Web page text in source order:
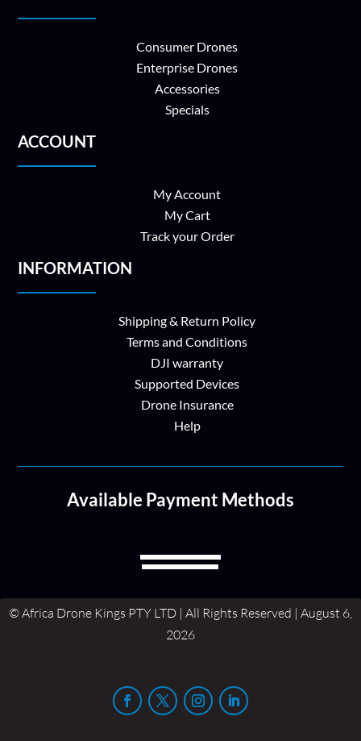
Consumer Drones
Enterprise Drones
Accessories
Specials
ACCOUNT
My Account
My Cart
Track your Order
INFORMATION
Shipping & Return Policy
Terms and Conditions
DJI warranty
Supported Devices
Drone Insurance
Help
Available Payment Methods
© Africa Drone Kings PTY LTD | All Rights Reserved | August 6,
2026